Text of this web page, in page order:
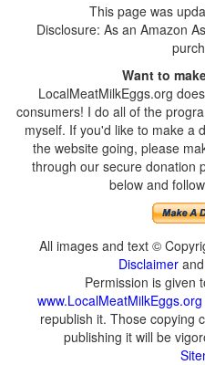
This page was
Disclosure: As an Amazon
Want to
LocalMeatMilkEggs.org
consumers! I do all of the
myself. If you'd like to make a
the website going, please
through our secure donation
below and
All images and text ©
Disclaimer and
Permission is given
www.LocalMeatMilkEggs.org
republish it. Those copying
publishing it will be